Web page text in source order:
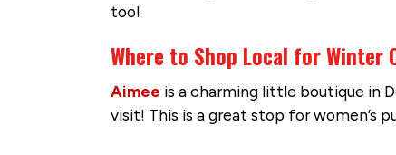
too!
Where to Shop Local for Winter
Aimee is a charming little boutique in
visit! This is a great stop for women’s